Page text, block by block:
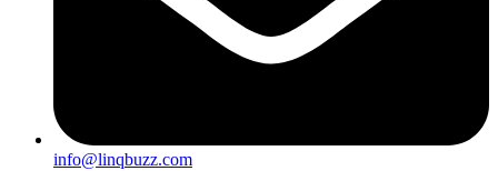
info@linqbuzz.com